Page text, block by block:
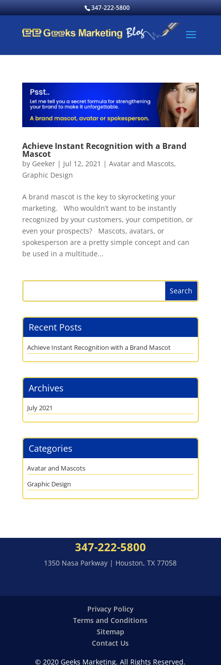
347-222-5800
Achieve Instant Recognition with a Brand
Mascot
by Geeker| Jul 12, 2021 | Avatar and Mascots,
Graphic Design
A brand mascot is the key to skyrocketing your
marketing. Who wouldn’t want to be instantly
recognized by your customers, your competition, or
even your prospects? Mascots, avatars, or
spokesperson are a pretty simple concept and can
be used in a multitude...
Recent Posts
Achieve Instant Recognition with a Brand Mascot
Archives
July 2021
Categories
Avatar and Mascots
Graphic Design
347-222-5800
1350 Nasa Parkway | Houston, TX 77058
Privacy Policy
Terms and Conditions
Sitemap
Contact Us
© 2020 Geeks Marketing. All Rights Reserved.